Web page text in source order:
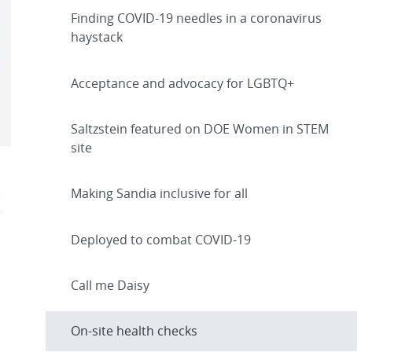
Finding COVID-19 needles in a coronavirus
haystack
Acceptance and advocacy for LGBTQ+
Saltzstein featured on DOE Women in STEM
site
Making Sandia inclusive for all
Deployed to combat COVID-19
Call me Daisy
On-site health checks